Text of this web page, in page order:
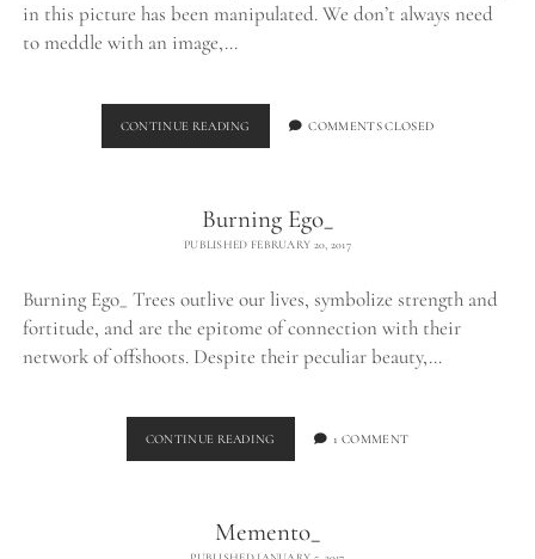
in this picture has been manipulated. We don’t always need
to meddle with an image,…
CONTINUE READING COMMENTS CLOSED
Burning Ego_
PUBLISHED FEBRUARY 20, 2017
Burning Ego_ Trees outlive our lives, symbolize strength and
fortitude, and are the epitome of connection with their
network of offshoots. Despite their peculiar beauty,…
CONTINUE READING BURNING
EGO_
1 COMMENT
Memento_